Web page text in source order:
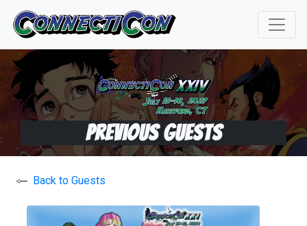
Previous Guests
Back to Guests